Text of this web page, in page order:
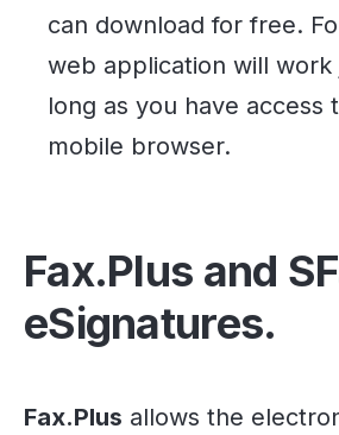
can download for free.
web application will work
long as you have access
mobile browser.
Fax.Plus and
eSignatures.
Fax.Plus allows the